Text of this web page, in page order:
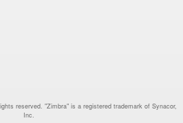
reserved. "Zimbra" is a registered trademark of Synacor,
Inc.